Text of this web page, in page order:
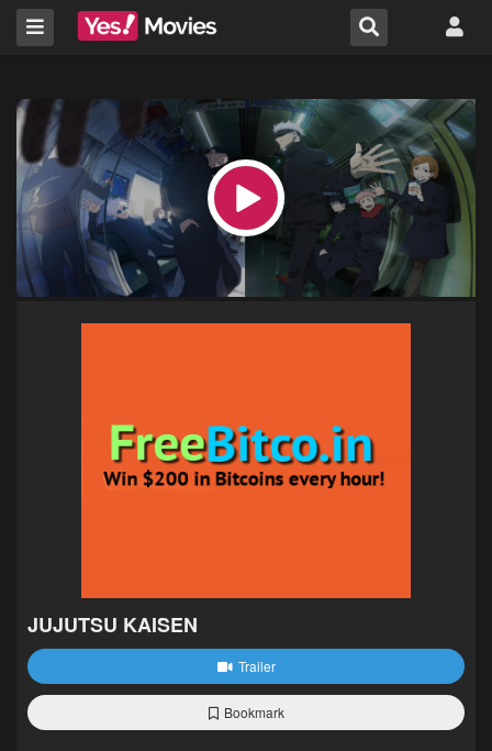
JUJUTSU KAISEN
Trailer
Bookmark